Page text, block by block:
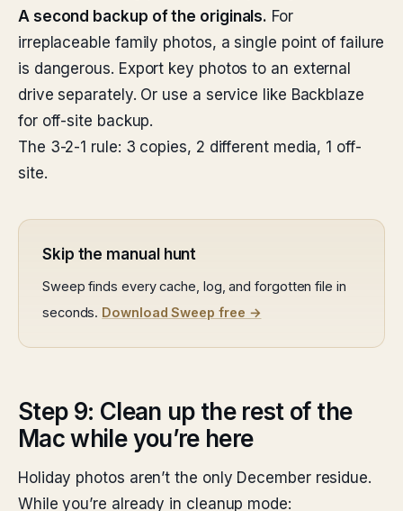
A second backup of the originals. For
irreplaceable family photos, a single point of failure
is dangerous. Export key photos to an external
drive separately. Or use a service like Backblaze
for off-site backup.
The 3-2-1 rule: 3 copies, 2 different media, 1 off-
site.
Skip the manual hunt
Sweep finds every cache, log, and forgotten file in
seconds. Download Sweep free →
Step 9: Clean up the rest of the
Mac while you’re here
Holiday photos aren’t the only December residue.
While you’re already in cleanup mode: